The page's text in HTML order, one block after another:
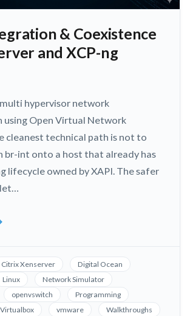
& Coexistence
and XCP-ng
hypervisor network
Open Virtual Network
cleanest technical path is not to
br-int onto a host that already has
lifecycle owned by XAPI. The safer
Citrix Xenserver
Digital Ocean
Linux
Network Simulator
openvswitch
Programming
Virtualbox vmware
Walkthroughs